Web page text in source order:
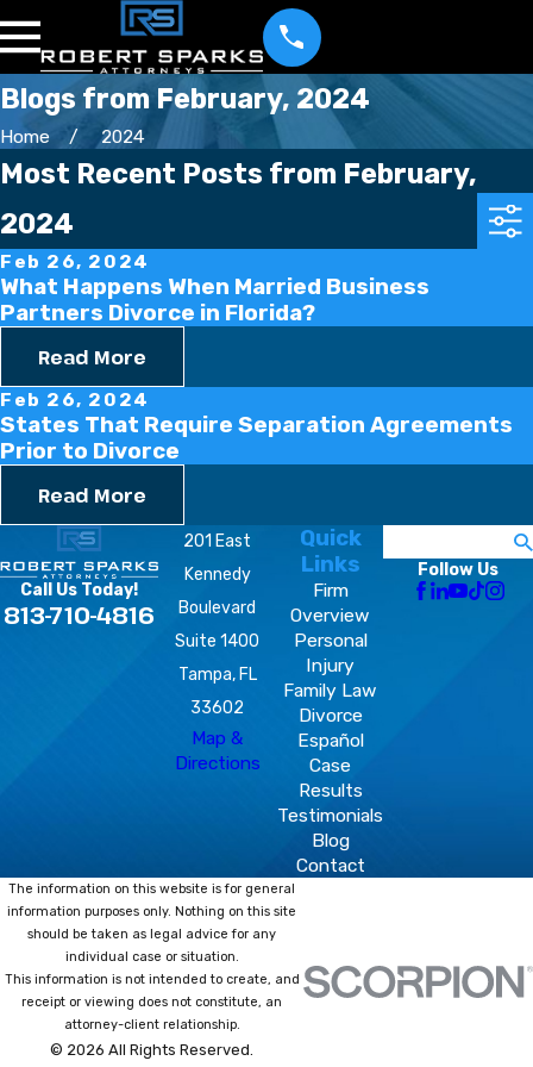
Blogs from February, 2024
Home 2024
Most Recent Posts from February,
2024
Feb 26, 2024
What Happens When Married Business
Partners Divorce in Florida?
Read More
Feb 26, 2024
States That Require Separation Agreements
Prior to Divorce
Read More
Call Us Today!
813-710-4816
201 East
Kennedy
Boulevard
Suite 1400
Tampa, FL
33602
Map &
Directions
Quick
Links
Firm
Overview
Personal
Injury
Family Law
Divorce
Español
Case
Results
Testimonials
Blog
Contact
Follow Us
The information on this website is for general
information purposes only. Nothing on this site
should be taken as legal advice for any
individual case or situation.
This information is not intended to create, and
receipt or viewing does not constitute, an
attorney-client relationship.
© 2026 All Rights Reserved.